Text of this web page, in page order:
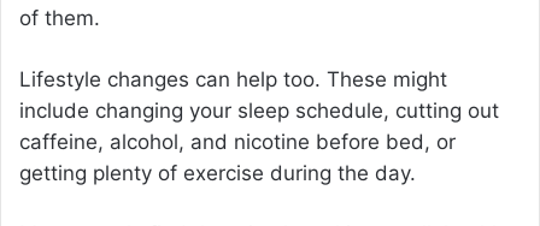
of them.
Lifestyle changes can help too. These might
include changing your sleep schedule, cutting out
caffeine, alcohol, and nicotine before bed, or
getting plenty of exercise during the day.